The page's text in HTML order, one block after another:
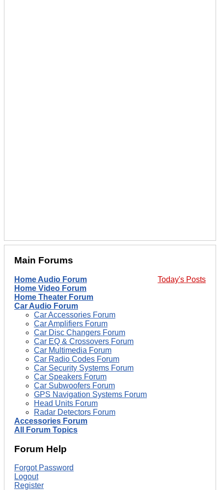
Main Forums
Today's Posts
Home Audio Forum
Home Video Forum
Home Theater Forum
Car Audio Forum
Car Accessories Forum
Car Amplifiers Forum
Car Disc Changers Forum
Car EQ & Crossovers Forum
Car Multimedia Forum
Car Radio Codes Forum
Car Security Systems Forum
Car Speakers Forum
Car Subwoofers Forum
GPS Navigation Systems Forum
Head Units Forum
Radar Detectors Forum
Accessories Forum
All Forum Topics
Forum Help
Forgot Password
Logout
Register